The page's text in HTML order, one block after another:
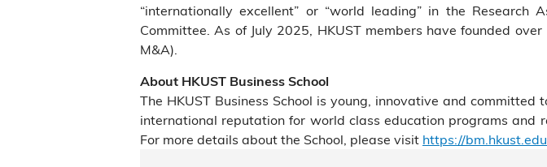
“internationally excellent” or “world leading” in the Research
Committee. As of July 2025, HKUST members have founded
M&A).
About HKUST Business School
The HKUST Business School is young, innovative and
international reputation for world class education programs and
For more details about the School, please visit https://